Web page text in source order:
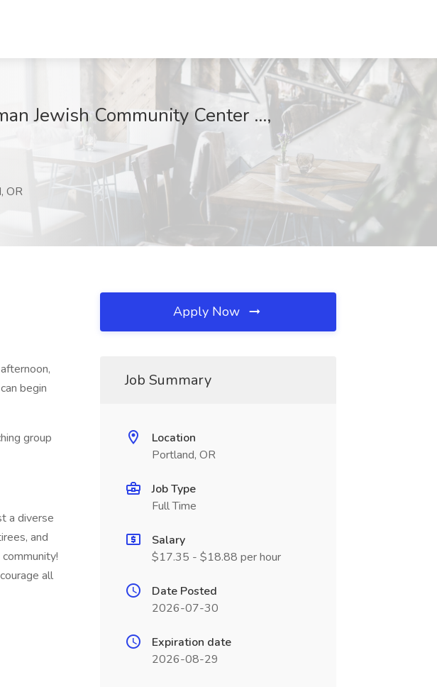
Jewish Community Center ...,
OR
begin
group
a diverse
and
all
Apply Now
Job Summary
Location
Portland, OR
Job Type
Full Time
Salary
$17.35 - $18.88 per hour
Date Posted
2026-07-30
Expiration date
2026-08-29